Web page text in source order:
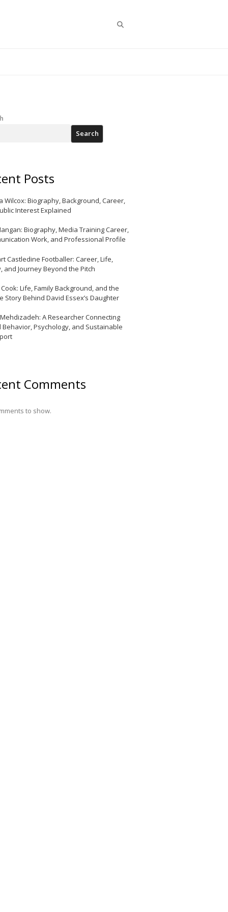
Search
Posts
Wilcox: Biography, Background, Career,
Interest Explained
Biography, Media Training Career,
Work, and Professional Profile
Castledine Footballer: Career, Life,
and Journey Beyond the Pitch
Life, Family Background, and the
Story Behind David Essex’s Daughter
A Researcher Connecting
Behavior, Psychology, and Sustainable
Comments
to show.